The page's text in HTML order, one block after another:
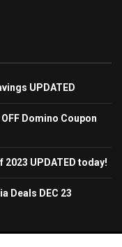
UPDATED
Domino Coupon
UPDATED today!
Deals DEC 23